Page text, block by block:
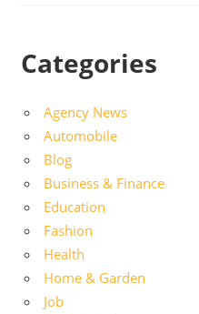
Categories
Agency News
Automobile
Blog
Business & Finance
Education
Fashion
Health
Home & Garden
Job